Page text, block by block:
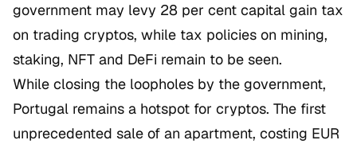
government may levy 28 per cent capital gain tax
on trading cryptos, while tax policies on mining,
staking, NFT and DeFi remain to be seen.
While closing the loopholes by the government,
Portugal remains a hotspot for cryptos. The first
unprecedented sale of an apartment, costing EUR